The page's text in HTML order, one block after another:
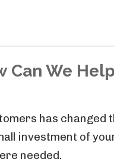
Can We
has changed
investment of
needed.